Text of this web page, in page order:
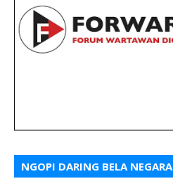
NGOPI DARING BELA NEGARA